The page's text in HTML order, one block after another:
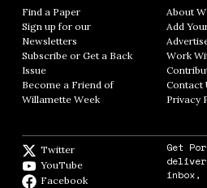
Find a Paper Opens in new window
Sign up for our
Newsletters Opens in new window
Subscribe or Get a Back
Issue
Become a Friend of
Willamette Week Opens in new window
About
Add
Work
Contact
Privacy
Twitter
YouTube
Facebook
Get
inbox,